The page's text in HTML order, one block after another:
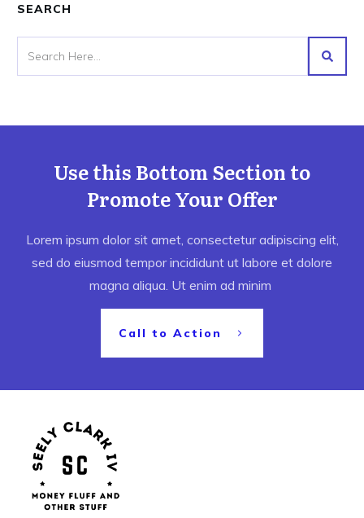
SEARCH
Use this Bottom Section to
Promote Your Offer
Lorem ipsum dolor sit amet, consectetur adipiscing elit,
sed do eiusmod tempor incididunt ut labore et dolore
magna aliqua. Ut enim ad minim
Call to Action